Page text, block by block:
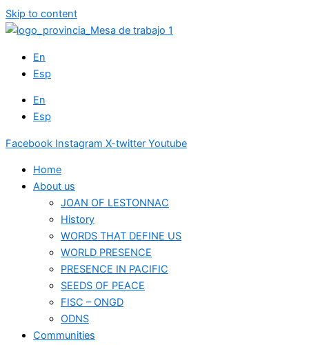
Skip to content
En
Esp
En
Esp
Facebook Instagram X-twitter Youtube
Home
About us
JOAN OF LESTONNAC
History
WORDS THAT DEFINE US
WORLD PRESENCE
PRESENCE IN PACIFIC
SEEDS OF PEACE
FISC – ONGD
ODNS
Communities